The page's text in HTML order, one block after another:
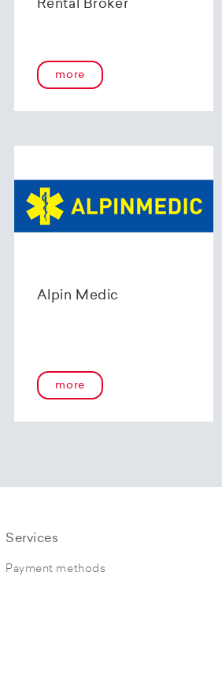
Rental Broker
more
Alpin Medic
more
Services
Payment methods